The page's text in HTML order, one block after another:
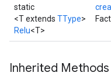
static
<T extends TType>
Relu<T>
Inherited Methods